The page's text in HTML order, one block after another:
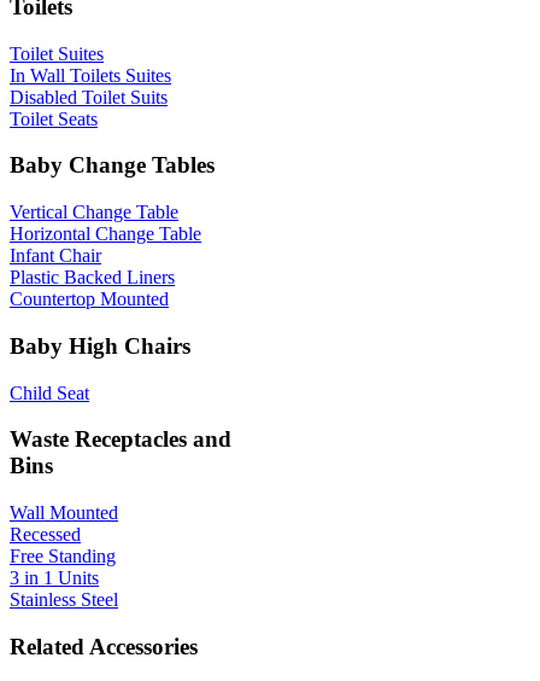
Toilets
Toilet Suites
In Wall Toilets Suites
Disabled Toilet Suits
Toilet Seats
Baby Change Tables
Vertical Change Table
Horizontal Change Table
Infant Chair
Plastic Backed Liners
Countertop Mounted
Baby High Chairs
Child Seat
Waste Receptacles and
Bins
Wall Mounted
Recessed
Free Standing
3 in 1 Units
Stainless Steel
Related Accessories